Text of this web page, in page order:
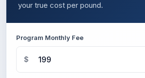
your true cost per pound.
Program Monthly Fee
$